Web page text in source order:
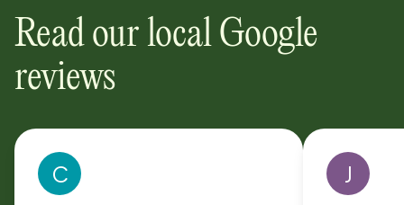
Read our local Google
reviews
C J